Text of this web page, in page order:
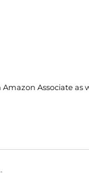
Associate as